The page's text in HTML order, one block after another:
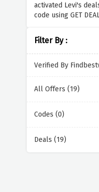
activated Levi's
code using GET
Filter By :
Verified By
All Offers (19)
Codes (0)
Deals (19)